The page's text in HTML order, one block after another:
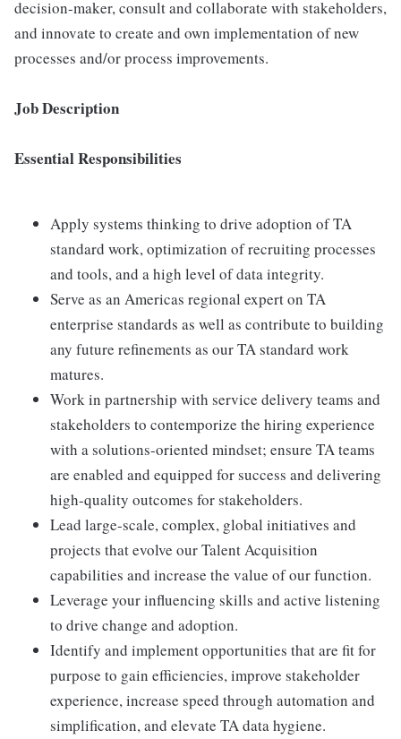
decision-maker, consult and collaborate with stakeholders,
and innovate to create and own implementation of new
processes and/or process improvements.
Job Description
Essential Responsibilities
Apply systems thinking to drive adoption of TA
standard work, optimization of recruiting processes
and tools, and a high level of data integrity.
Serve as an Americas regional expert on TA
enterprise standards as well as contribute to building
any future refinements as our TA standard work
matures.
Work in partnership with service delivery teams and
stakeholders to contemporize the hiring experience
with a solutions-oriented mindset; ensure TA teams
are enabled and equipped for success and delivering
high-quality outcomes for stakeholders.
Lead large-scale, complex, global initiatives and
projects that evolve our Talent Acquisition
capabilities and increase the value of our function.
Leverage your influencing skills and active listening
to drive change and adoption.
Identify and implement opportunities that are fit for
purpose to gain efficiencies, improve stakeholder
experience, increase speed through automation and
simplification, and elevate TA data hygiene.